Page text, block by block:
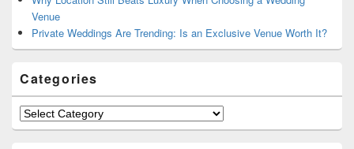
Venue
Private Weddings Are Trending: Is an Exclusive Venue Worth It?
Categories
Categories